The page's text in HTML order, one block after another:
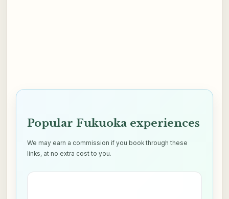
Popular Fukuoka experiences
We may earn a commission if you book through these
links, at no extra cost to you.